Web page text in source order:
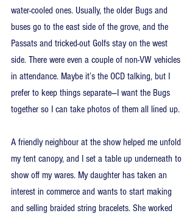
water-cooled ones. Usually, the older Bugs and
buses go to the east side of the grove, and the
Passats and tricked-out Golfs stay on the west
side. There were even a couple of non-VW vehicles
in attendance. Maybe it’s the OCD talking, but I
prefer to keep things separate—I want the Bugs
together so I can take photos of them all lined up.
A friendly neighbour at the show helped me unfold
my tent canopy, and I set a table up underneath to
show off my wares. My daughter has taken an
interest in commerce and wants to start making
and selling braided string bracelets. She worked